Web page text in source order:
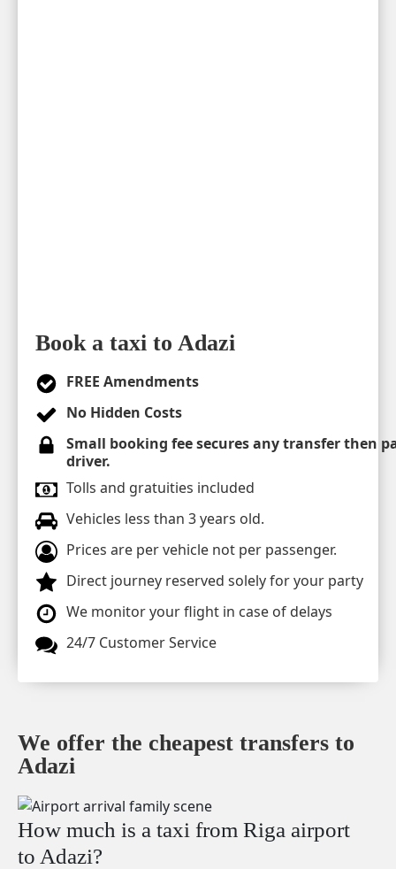
We offer the cheapest transfers to
Adazi
How much is a taxi from Riga airport
to Adazi?
Book a taxi to Adazi
FREE Amendments
No Hidden Costs
Small booking fee secures any transfer then
driver.
Tolls and gratuities included
Vehicles less than 3 years old.
Prices are per vehicle not per passenger.
Direct journey reserved solely for your party
We monitor your flight in case of delays
24/7 Customer Service